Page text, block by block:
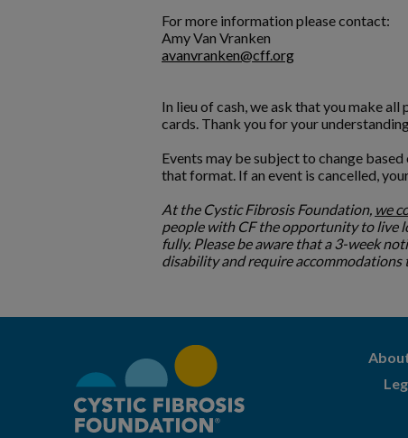
For more information please contact:
Amy Van Vranken
avanvranken@cff.org
In lieu of cash, we ask that you make
cards. Thank you for your
Events may be subject to change
that format. If an event is cancelled,
At the Cystic Fibrosis Foundation, we
people with CF the opportunity to live
fully. Please be aware that a 3-week
disability and require